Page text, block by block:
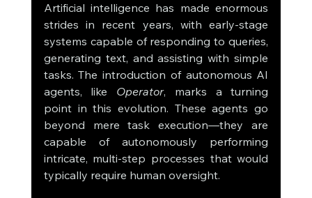
Artificial intelligence has made enormous
strides in recent years, with early-stage
systems capable of responding to queries,
generating text, and assisting with simple
tasks. The introduction of autonomous AI
agents, like Operator, marks a turning
point in this evolution. These agents go
beyond mere task execution—they are
capable of autonomously performing
intricate, multi-step processes that would
typically require human oversight.